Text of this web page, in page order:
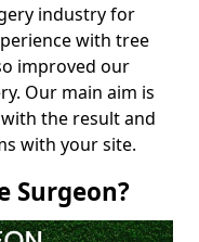
industry for
with tree
improved our
Our main aim is
the result and
with your site.
Surgeon?